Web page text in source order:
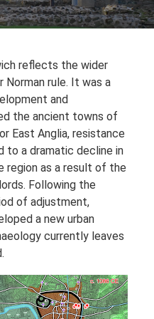
reflects the wider
Norman rule. It was a
and
the ancient towns of
East Anglia, resistance
to a dramatic decline in
region as a result of the
Following the
of adjustment,
a new urban
currently leaves